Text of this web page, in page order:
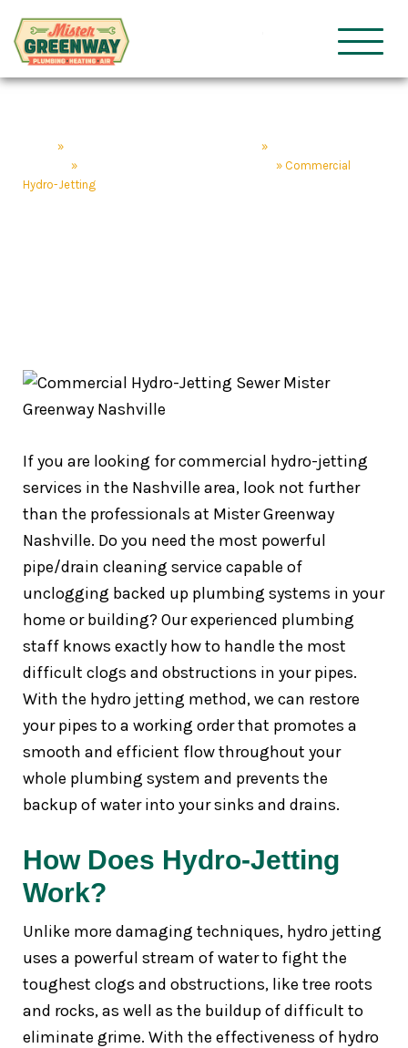
Mister
» »
» » Commercial
Hydro-Jetting
If you are looking for commercial hydro-jetting
services in the Nashville area, look not further
than the professionals at Mister Greenway
Nashville. Do you need the most powerful
pipe/drain cleaning service capable of
unclogging backed up plumbing systems in your
home or building? Our experienced plumbing
staff knows exactly how to handle the most
difficult clogs and obstructions in your pipes.
With the hydro jetting method, we can restore
your pipes to a working order that promotes a
smooth and efficient flow throughout your
whole plumbing system and prevents the
backup of water into your sinks and drains.
How Does Hydro-Jetting
Work?
Unlike more damaging techniques, hydro jetting
uses a powerful stream of water to fight the
toughest clogs and obstructions, like tree roots
and rocks, as well as the buildup of difficult to
eliminate grime. With the effectiveness of hydro